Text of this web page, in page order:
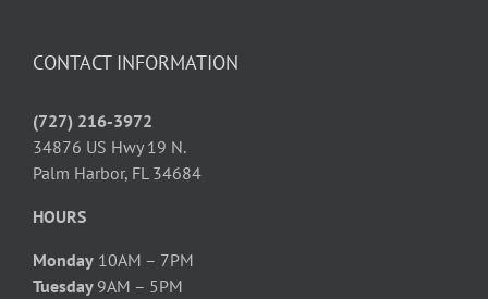
CONTACT INFORMATION
(727) 216-3972
34876 US Hwy 19 N.
Palm Harbor, FL 34684
HOURS
Monday 10AM – 7PM
Tuesday 9AM – 5PM